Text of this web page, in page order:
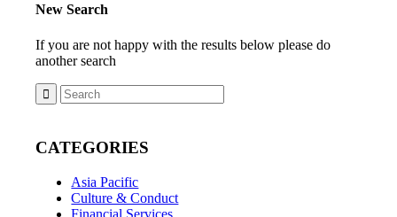
New Search
If you are not happy with the results below please do
another search
CATEGORIES
Asia Pacific
Culture & Conduct
Financial Services